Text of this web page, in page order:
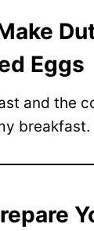
Eggs
and the
breakfast.